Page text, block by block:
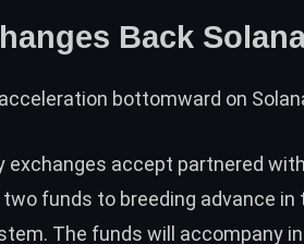
Back
bottomward on
exchanges accept partnered
funds to breeding advance in
The funds will accompany